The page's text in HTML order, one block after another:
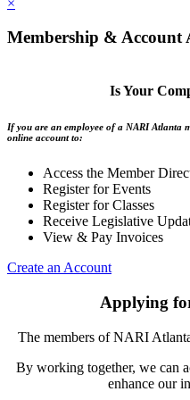
Membership & Account
Is Your
If you are an employee of a NARI Atlanta
online account to:
Access the Member
Register for Events
Register for Classes
Receive Legislative
View & Pay Invoices
Create an Account
Applying
The members of NARI
By working together, we can
enhance our